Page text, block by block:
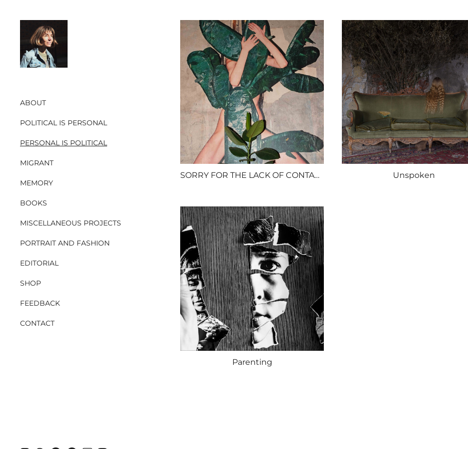
ABOUT
POLITICAL IS PERSONAL
PERSONAL IS POLITICAL
MIGRANT
MEMORY
BOOKS
MISCELLANEOUS PROJECTS
PORTRAIT AND FASHION
EDITORIAL
SHOP
FEEDBACK
CONTACT
SORRY FOR THE LACK OF CONTACT Unspoken
Parenting